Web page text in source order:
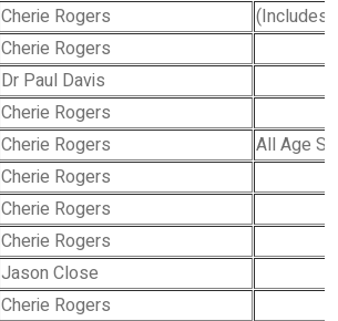
Cherie Rogers
(Includes
Cherie Rogers
Dr Paul Davis
Cherie Rogers
Cherie Rogers
All Age
Cherie Rogers
Cherie Rogers
Cherie Rogers
Jason Close
Cherie Rogers